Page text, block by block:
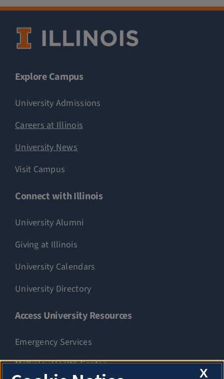
Explore Campus
University Admissions
Careers at Illinois
University News
Visit Campus
Connect with Illinois
University Alumni
Giving at Illinois
University Calendars
University Directory
Access University Resources
Emergency Services
McKinley Health Center
X